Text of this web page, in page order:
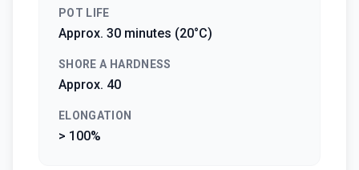
POT LIFE
Approx. 30 minutes (20°C)
SHORE A HARDNESS
Approx. 40
ELONGATION
> 100%